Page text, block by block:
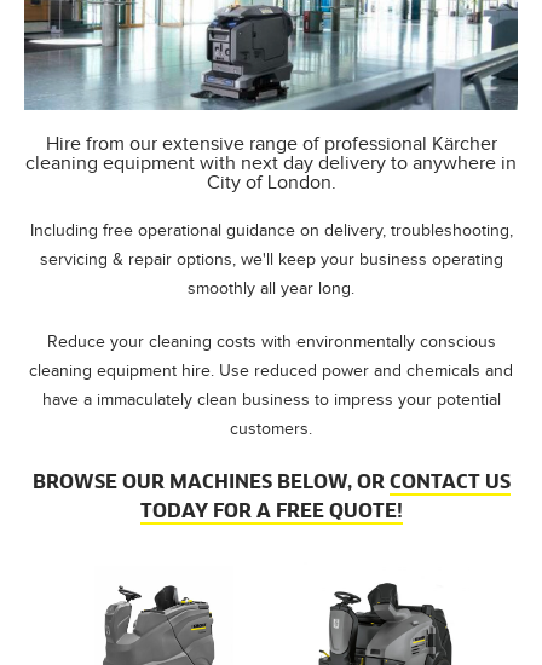
Hire from our extensive range of professional Kärcher
cleaning equipment with next day delivery to anywhere in
City of London.
Including free operational guidance on delivery, troubleshooting,
servicing & repair options, we'll keep your business operating
smoothly all year long.
Reduce your cleaning costs with environmentally conscious
cleaning equipment hire. Use reduced power and chemicals and
have a immaculately clean business to impress your potential
customers.
BROWSE OUR MACHINES BELOW, OR CONTACT US
TODAY FOR A FREE QUOTE!